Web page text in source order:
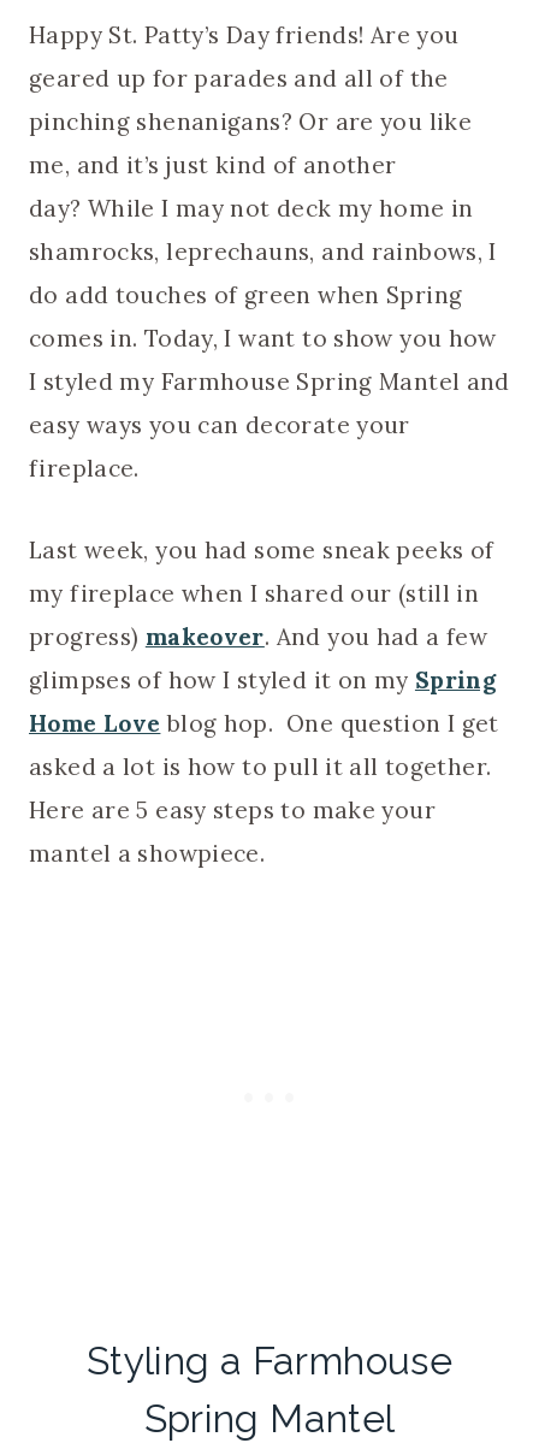
Happy St. Patty’s Day friends! Are you
geared up for parades and all of the
pinching shenanigans? Or are you like
me, and it’s just kind of another
day? While I may not deck my home in
shamrocks, leprechauns, and rainbows, I
do add touches of green when Spring
comes in. Today, I want to show you how
I styled my Farmhouse Spring Mantel and
easy ways you can decorate your
fireplace.
Last week, you had some sneak peeks of
my fireplace when I shared our (still in
progress) makeover. And you had a few
glimpses of how I styled it on my Spring
Home Love blog hop. One question I get
asked a lot is how to pull it all together.
Here are 5 easy steps to make your
mantel a showpiece.
Styling a Farmhouse
Spring Mantel